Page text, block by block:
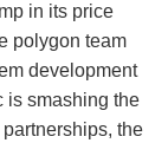
in its price
polygon team
development
is smashing the
the